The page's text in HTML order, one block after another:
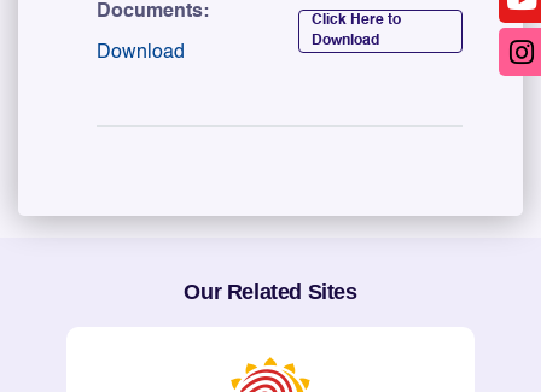
Documents:
Download
Click Here to
Download
Our Related Sites